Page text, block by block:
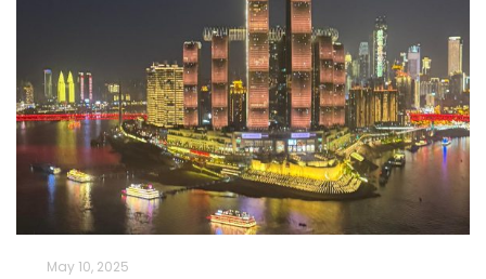
May 10, 2025